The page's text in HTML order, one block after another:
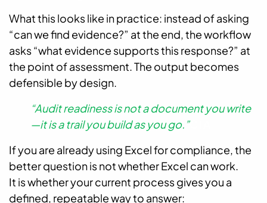
What this looks like in practice: instead of asking
“can we find evidence?” at the end, the workflow
asks “what evidence supports this response?” at
the point of assessment. The output becomes
defensible by design.
“Audit readiness is not a document you write
—it is a trail you build as you go.”CTA
If you are already using Excel for compliance, the
better question is not whether Excel can work.
It is whether your current process gives you a
defined, repeatable way to answer: